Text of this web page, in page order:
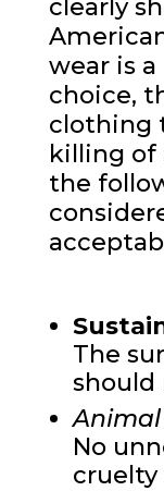
clearly
wear is
choice,
clothing
killing of
the
The
should
No
cruelty